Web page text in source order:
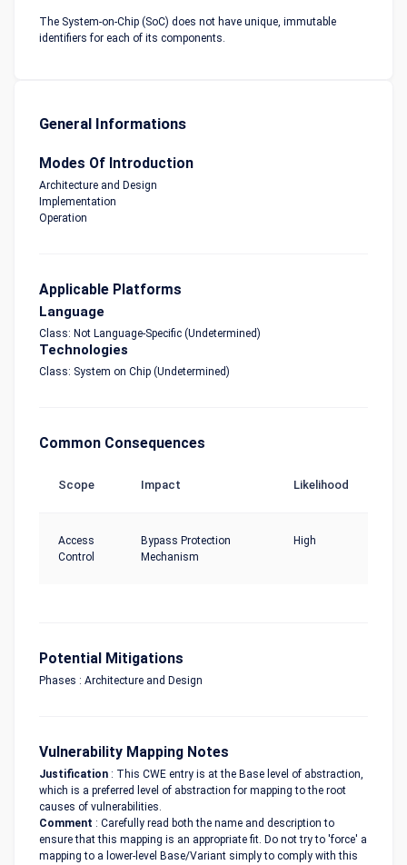
The System-on-Chip (SoC) does not have unique, immutable
identifiers for each of its components.
General Informations
Modes Of Introduction
Architecture and Design
Implementation
Operation
Applicable Platforms
Language
Class: Not Language-Specific (Undetermined)
Technologies
Class: System on Chip (Undetermined)
Common Consequences
Scope Impact Likelihood
Access
Control
Bypass Protection
Mechanism
High
Potential Mitigations
Phases : Architecture and Design
Vulnerability Mapping Notes
Justification : This CWE entry is at the Base level of abstraction,
which is a preferred level of abstraction for mapping to the root
causes of vulnerabilities.
Comment : Carefully read both the name and description to
ensure that this mapping is an appropriate fit. Do not try to 'force' a
mapping to a lower-level Base/Variant simply to comply with this